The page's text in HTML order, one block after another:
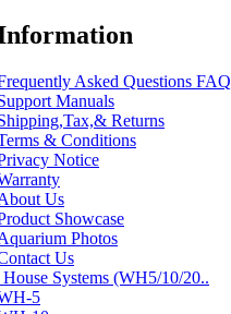
Asked Questions FAQ
Manuals
Returns
& Conditions
Notice
Us
Showcase
Photos
Us
Systems (WH5/10/20..
5